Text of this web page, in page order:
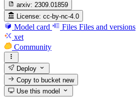
arxiv: 2309.01859
License: cc-by-nc-4.0
Model card Files Files and versions
xet
Community
Deploy
Copy to bucketnew
Use this model